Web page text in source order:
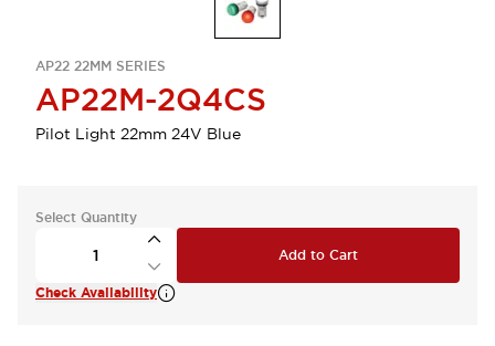
AP22 22MM SERIES
AP22M-2Q4CS
Pilot Light 22mm 24V Blue
Select Quantity
Add to Cart
Check Availability